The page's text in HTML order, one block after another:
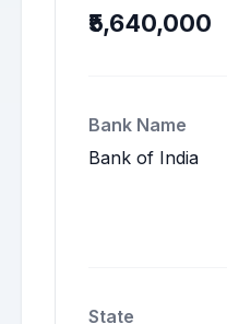
₹5,640,000
Bank Name
Bank of India
State